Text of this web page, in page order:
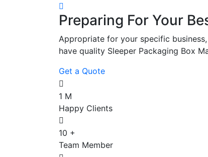
Preparing For Your
Appropriate for your specific
have quality Sleeper Packaging Box
Get a Quote
1 M
Happy Clients
10 +
Team Member